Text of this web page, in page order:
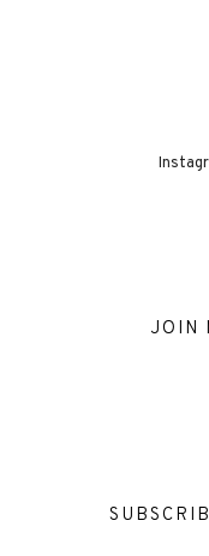
JOIN